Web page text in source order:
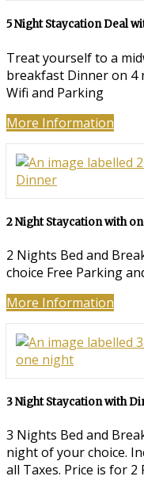
5 Night Staycation Deal
Treat yourself to a
breakfast Dinner on 4
Wifi and Parking
More Information
2 Night Staycation with
2 Nights Bed and
choice Free Parking
More Information
3 Night Staycation with
3 Nights Bed and
night of your choice.
all Taxes. Price is for 2